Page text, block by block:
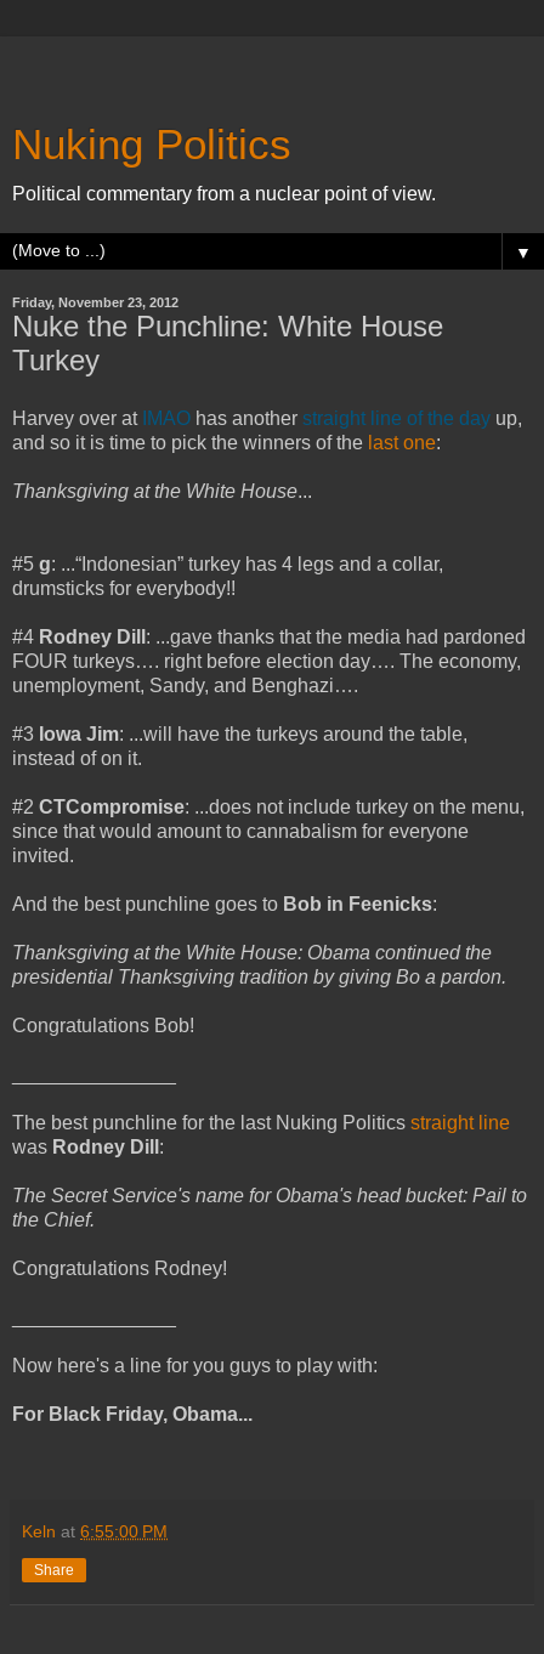
Nuking Politics
Political commentary from a nuclear point of view.
▼
Friday, November 23, 2012
Nuke the Punchline: White House
Turkey
Harvey over at IMAO has another straight line of the day up,
and so it is time to pick the winners of the last one:
Thanksgiving at the White House...
#5 g: ...“Indonesian” turkey has 4 legs and a collar,
drumsticks for everybody!!
#4 Rodney Dill : ...gave thanks that the media had pardoned
FOUR turkeys…. right before election day…. The economy,
unemployment, Sandy, and Benghazi….
#3 Iowa Jim: ...will have the turkeys around the table,
instead of on it.
#2 CTCompromise: ...does not include turkey on the menu,
since that would amount to cannabalism for everyone
invited.
And the best punchline goes to Bob in Feenicks:
Thanksgiving at the White House: Obama continued the
presidential Thanksgiving tradition by giving Bo a pardon.
Congratulations Bob!
The best punchline for the last Nuking Politics straight line
was Rodney Dill :
The Secret Service's name for Obama's head bucket: Pail to
the Chief.
Congratulations Rodney!
Now here's a line for you guys to play with:
For Black Friday, Obama...
Keln at 6:55:00 PM
Share